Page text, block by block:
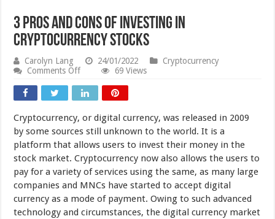
3 Pros and Cons of Investing in
Cryptocurrency Stocks
Carolyn Lang 24/01/2022
Cryptocurrency
Comments Offon
Pros
and
of
Investing
in
Cryptocurrency
Stocks
69 Views
Cryptocurrency, or digital currency, was released in 2009
by some sources still unknown to the world. It is a
platform that allows users to invest their money in the
stock market. Cryptocurrency now also allows the users to
pay for a variety of services using the same, as many large
companies and MNCs have started to accept digital
currency as a mode of payment. Owing to such advanced
technology and circumstances, the digital currency market